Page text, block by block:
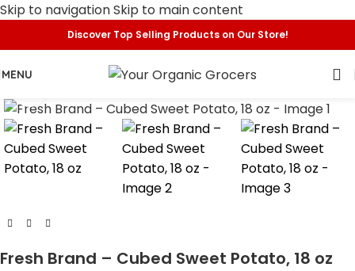
Skip to navigationSkip to main content
Discover Top Selling Products on Our Store!
MENU
Fresh Brand – Cubed Sweet Potato, 18 oz